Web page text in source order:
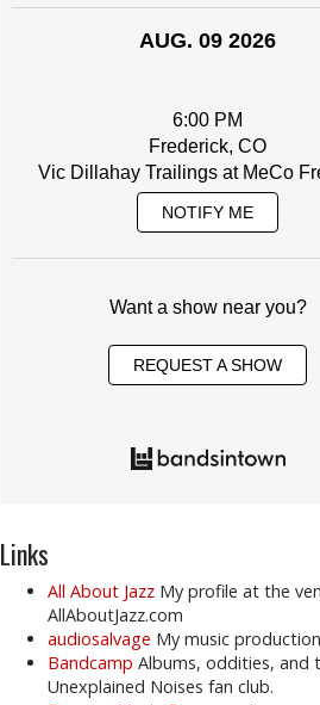
AUG. 09 2026
6:00 PM
Frederick, CO
Vic Dillahay Trailings at MeCo
NOTIFY ME
Want a show near you?
REQUEST A SHOW
Links
All About Jazz My profile at the
AllAboutJazz.com
audiosalvage My music
Bandcamp Albums, oddities, and
Unexplained Noises fan club.